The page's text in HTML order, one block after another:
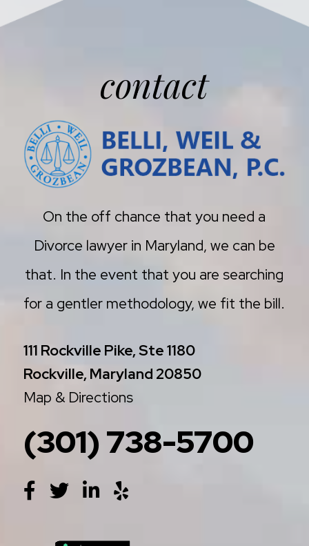
contact
On the off chance that you need a
Divorce lawyer in Maryland, we can be
that. In the event that you are searching
for a gentler methodology, we fit the bill.
111 Rockville Pike, Ste 1180
Rockville, Maryland 20850
Map & Directions
(301) 738-5700